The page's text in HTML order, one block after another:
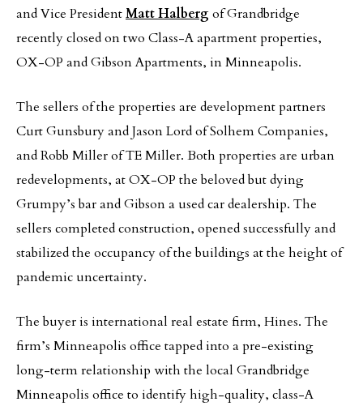
and Vice PresidentMatt Halbergof Grandbridge
recently closed on two Class-A apartment properties,
OX-OP and Gibson Apartments, in Minneapolis.
The sellers of the properties are development partners
Curt Gunsbury and Jason Lord of Solhem Companies,
and Robb Miller of TE Miller. Both properties are urban
redevelopments, at OX-OP the beloved but dying
Grumpy’s bar and Gibson a used car dealership. The
sellers completed construction, opened successfully and
stabilized the occupancy of the buildings at the height of
pandemic uncertainty.
The buyer is international real estate firm, Hines. The
firm’s Minneapolis office tapped into a pre-existing
long-term relationship with the local Grandbridge
Minneapolis office to identify high-quality, class-A